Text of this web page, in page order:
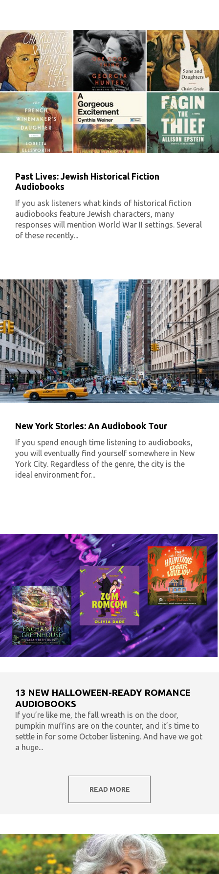
Past Lives: Jewish Historical Fiction
Audiobooks
If you ask listeners what kinds of historical fiction
audiobooks feature Jewish characters, many
responses will mention World War II settings. Several
of these recently...
New York Stories: An Audiobook Tour
If you spend enough time listening to audiobooks,
you will eventually find yourself somewhere in New
York City. Regardless of the genre, the city is the
ideal environment for...
13 NEW HALLOWEEN-READY ROMANCE
AUDIOBOOKS
If you’re like me, the fall wreath is on the door,
pumpkin muffins are on the counter, and it’s time to
settle in for some October listening. And have we got
a huge...
READ MORE